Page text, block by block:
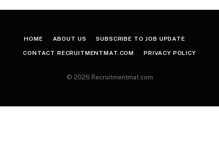
HOME ABOUT US SUBSCRIBE TO JOB UPDATE
CONTACT RECRUITMENTMAT.COM PRIVACY POLICY
© 2026 Recruitmentmat.com